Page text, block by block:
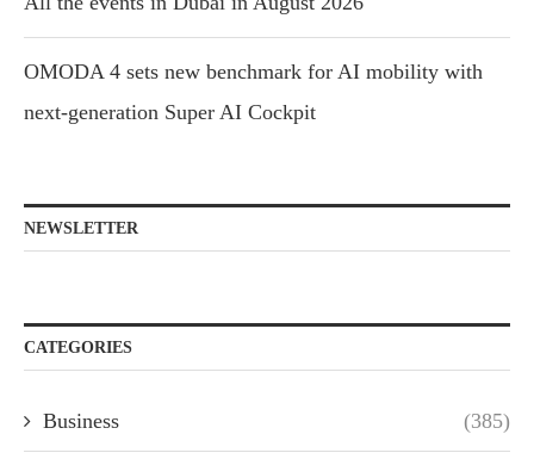
OMODA 4 sets new benchmark for AI mobility with
next-generation Super AI Cockpit
NEWSLETTER
CATEGORIES
Business (385)